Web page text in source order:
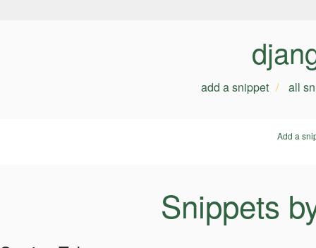
add a snippet all
Add a
Snippets